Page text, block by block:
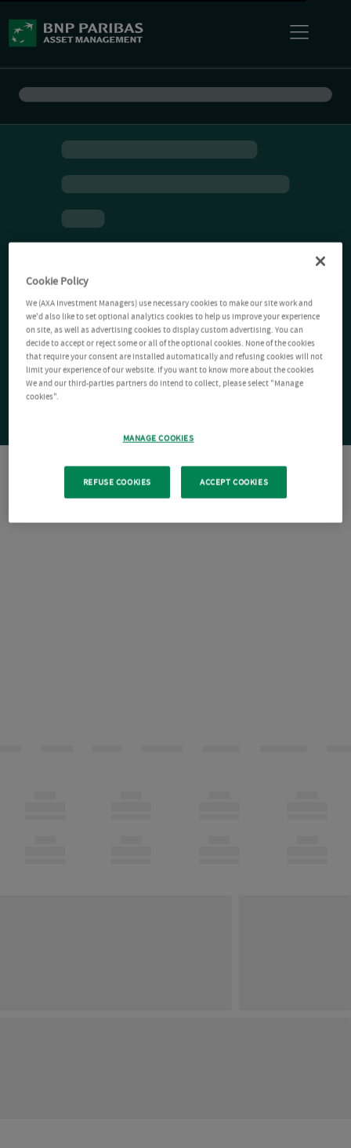
Cookie Policy
We (AXA Investment Managers) use necessary cookies to make our site work and
we'd also like to set optional analytics cookies to help us improve your experience
on site, as well as advertising cookies to display custom advertising. You can
decide to accept or reject some or all of the optional cookies. None of the cookies
that require your consent are installed automatically and refusing cookies will not
limit your experience of our website. If you want to know more about the cookies
We and our third-parties partners do intend to collect, please select "Manage
cookies".
MANAGE COOKIES
REFUSE COOKIES ACCEPT COOKIES